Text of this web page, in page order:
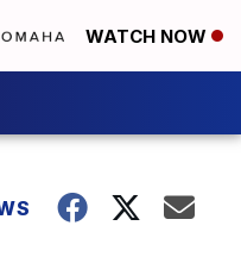
WATCH NOW